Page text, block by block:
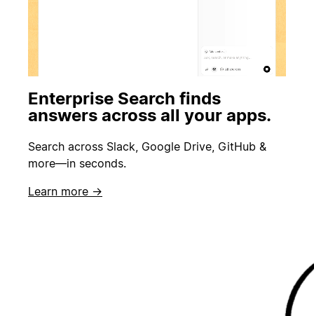
Enterprise Search finds
answers across all your apps.
Search across Slack, Google Drive, GitHub &
more—in seconds.
Learn more →